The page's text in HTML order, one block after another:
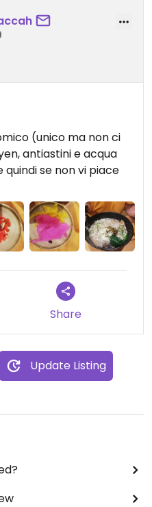
(unico ma non ci
antiastini e acqua
se non vi piace
Share
Update Listing